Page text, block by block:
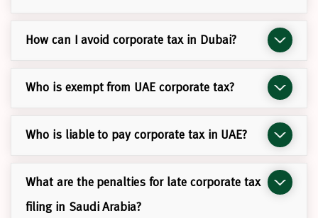
How can I avoid corporate tax in Dubai?
Who is exempt from UAE corporate tax?
Who is liable to pay corporate tax in UAE?
What are the penalties for late corporate tax
filing in Saudi Arabia?